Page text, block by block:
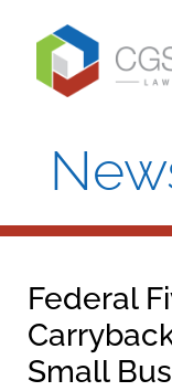
Federal
Small